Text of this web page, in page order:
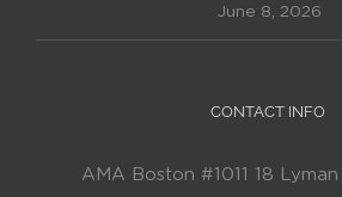
June 8, 2026
CONTACT INFO
AMA Boston #1011 18